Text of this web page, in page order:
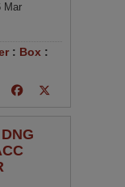
Mar
: Box :